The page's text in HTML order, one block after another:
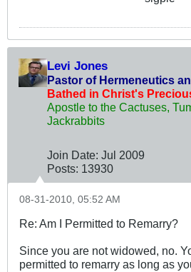
Levi Jones
Pastor of Hermeneutics
Bathed in Christ's
Apostle to the Cactuses,
Jackrabbits
Join Date: Jul 2009
Posts: 13930
08-31-2010, 05:52 AM
Re: Am I Permitted to Remarry?
Since you are not widowed, no.
permitted to remarry as long as